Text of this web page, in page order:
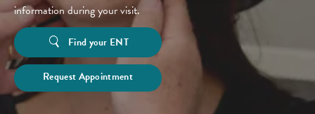
information during your visit.
Find your ENT
Request Appointment